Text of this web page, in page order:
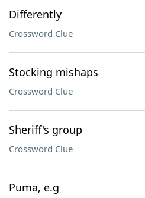
Differently
Crossword Clue
Stocking mishaps
Crossword Clue
Sheriff's group
Crossword Clue
Puma, e.g